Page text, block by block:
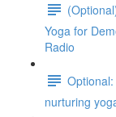
Yoga for
Radio
nurturing